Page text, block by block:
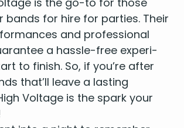
– Bon JoviSong 2 – Blur
Girls Aloud
– Senior Junior
– Maroon 5
The Killers
5
Roy Orbison
bands for hire for par­ties. Their
and pro­fes­sion­al
a has­sle-free expe­ri­
to fin­ish. So, if you’re after
that’ll leave a last­ing
Volt­age is the spark your